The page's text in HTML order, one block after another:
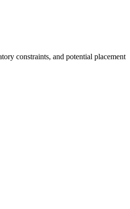
constraints, and potential placement